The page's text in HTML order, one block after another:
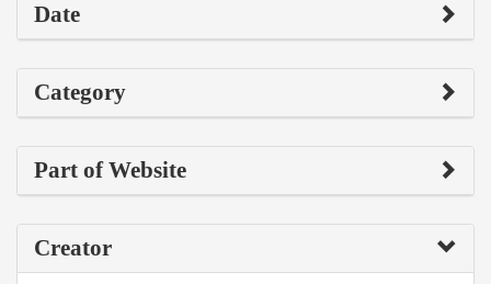
Date
Category
Part of Website
Creator